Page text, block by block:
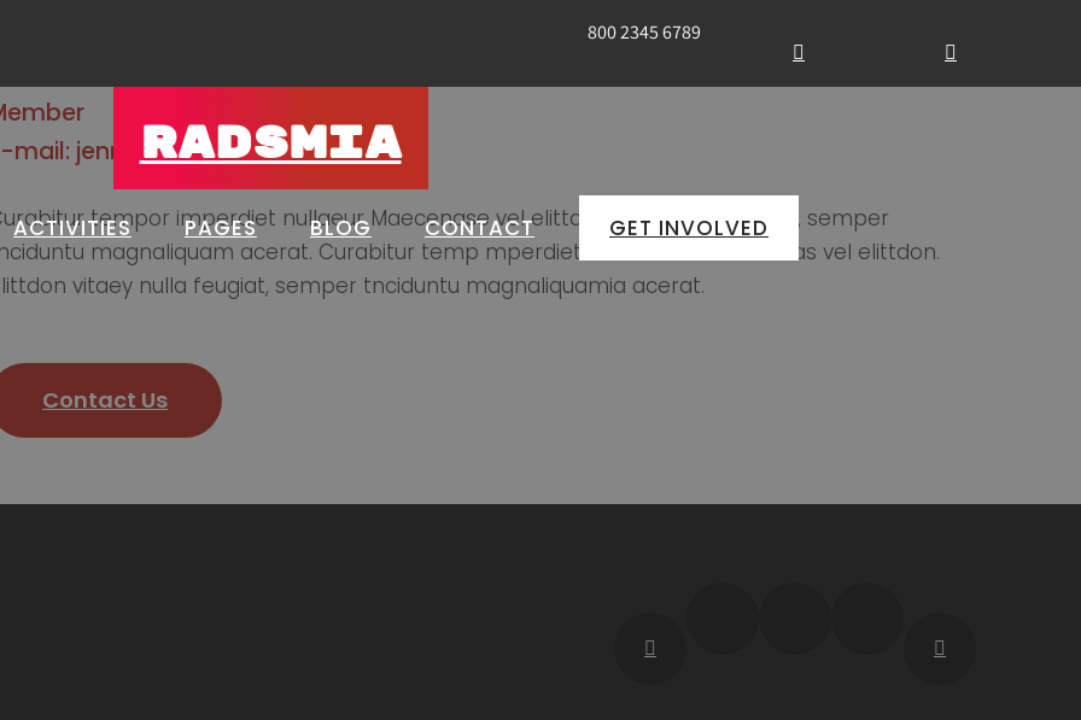
800 2345 6789
RADSMIA
ACTIVITIES PAGES BLOG CONTACT GET INVOLVED
mail: jennifer@gmail.com
tempor imperdiet nullaeur Maecenase vel elittdon vitae nulla feugiat, semper
magnaliquam acerat. Curabitur temp mperdietie nulla eu rutraecenas vel elittdon.
vitaey nulla feugiat, semper tnciduntu magnaliquamia acerat.
Contact Us